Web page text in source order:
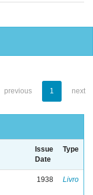
previous 1 next
Issue
Date
Type
1938 Livro